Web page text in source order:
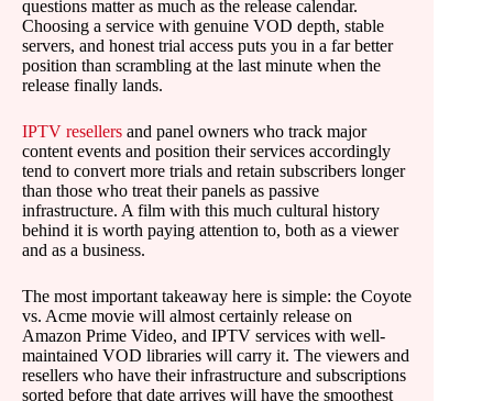
questions matter as much as the release calendar.
Choosing a service with genuine VOD depth, stable
servers, and honest trial access puts you in a far better
position than scrambling at the last minute when the
release finally lands.
IPTV resellers and panel owners who track major
content events and position their services accordingly
tend to convert more trials and retain subscribers longer
than those who treat their panels as passive
infrastructure. A film with this much cultural history
behind it is worth paying attention to, both as a viewer
and as a business.
The most important takeaway here is simple: the Coyote
vs. Acme movie will almost certainly release on
Amazon Prime Video, and IPTV services with well-
maintained VOD libraries will carry it. The viewers and
resellers who have their infrastructure and subscriptions
sorted before that date arrives will have the smoothest